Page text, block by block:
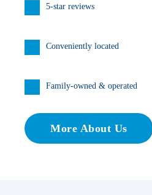
5-star reviews
Conveniently located
Family-owned & operated
More About Us